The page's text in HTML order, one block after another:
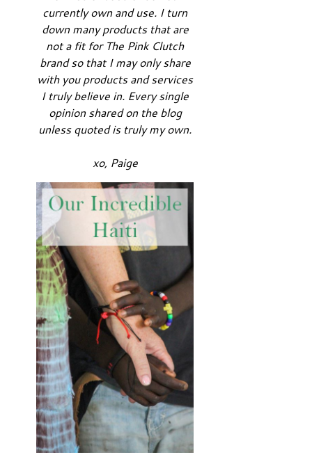
currently own and use. I turn
down many products that are
not a fit for The Pink Clutch
brand so that I may only share
with you products and services
I truly believe in. Every single
opinion shared on the blog
unless quoted is truly my own.
xo, Paige